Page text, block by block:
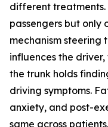
different treatments.
passengers but only
mechanism steering
influences the
the trunk holds
driving symptoms.
anxiety, and post-
same across